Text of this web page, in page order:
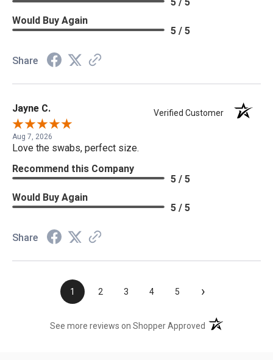
Would Buy Again
5 / 5
Share
Jayne C. Verified Customer
Aug 7, 2026
Love the swabs, perfect size.
Recommend this Company
5 / 5
Would Buy Again
5 / 5
Share
1 2 3 4 5 ›
See more reviews on Shopper Approved (opens in a new